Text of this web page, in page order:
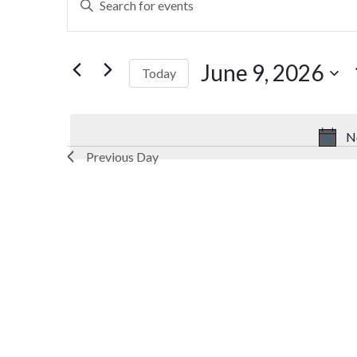
Search
and
Views
Keyword.
Search
Events
Today June 9, 2026
Previous Day